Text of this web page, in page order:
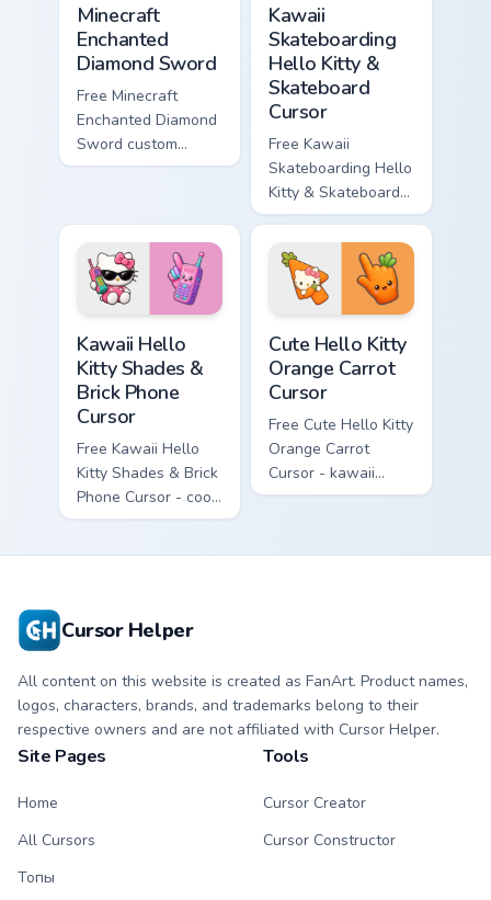
Minecraft
Enchanted
Diamond Sword
Free Minecraft
Enchanted Diamond
Sword custom
cursor - cute
matching diamond
hand.
Kawaii
Skateboarding
Hello Kitty &
Skateboard
Cursor
Free Kawaii
Skateboarding Hello
Kitty & Skateboard
Cursor - skate Kitty
tip with matching
skateboard hand.
Kawaii Hello
Kitty Shades &
Brick Phone
Cursor
Free Kawaii Hello
Kitty Shades & Brick
Phone Cursor - cool
Hello Kitty character
Cute Hello Kitty
Orange Carrot
Cursor
Free Cute Hello Kitty
Orange Carrot
Cursor - kawaii
Hello Kitty character
Cursor Helper
All content on this website is created as FanArt. Product names,
logos, characters, brands, and trademarks belong to their
respective owners and are not affiliated with Cursor Helper.
Site Pages
Home
All Cursors
Топы
Tools
Cursor Creator
Cursor Constructor